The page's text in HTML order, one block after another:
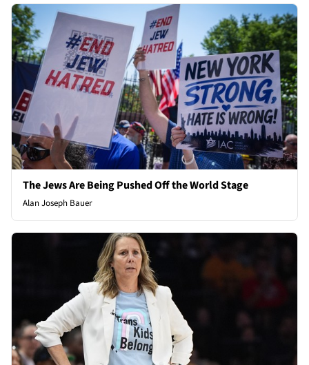
The Jews Are Being Pushed Off the World Stage
Alan Joseph Bauer